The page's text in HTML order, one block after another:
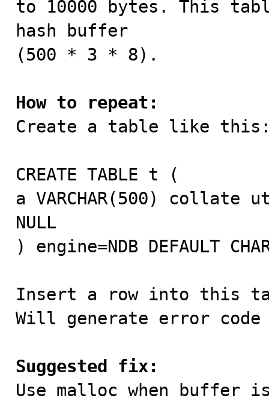
to 10000 bytes. This
hash buffer
(500 * 3 * 8).
How to repeat:
Create a table like
CREATE TABLE t (
a VARCHAR(500) collate
NULL
) engine=NDB DEFAULT
Insert a row into this
Will generate error
Suggested fix:
Use malloc when buffer